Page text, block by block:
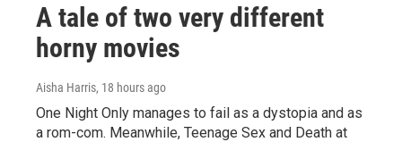
A tale of two very different
horny movies
Aisha Harris, 18 hours ago
One Night Only manages to fail as a dystopia and as
a rom-com. Meanwhile, Teenage Sex and Death at